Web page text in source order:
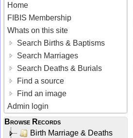
Home
FIBIS Membership
Whats on this site
Search Births & Baptisms
Search Marriages
Search Deaths & Burials
Find a source
Find an image
Admin login
Browse Records
Birth Marriage & Deaths